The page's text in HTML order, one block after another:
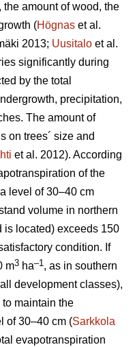
amount of wood, the
(Högnas et al.
2013; Uusitalo et al.
significantly during
by the total
precipitation,
The amount of
on trees´ size and
et al. 2012). According
of the
level of 30–40 cm
volume in northern
is located) exceeds 150
condition. If
m3 ha–1, as in southern
development classes),
maintain the
of 30–40 cm (Sarkkola
evapotranspiration